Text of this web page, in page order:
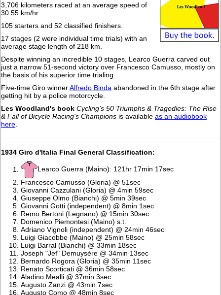
3,706 kilometers raced at an average speed of
30.55 km/hr
105 starters and 52 classified finishers.
17 stages (2 were individual time trials) with an
average stage length of 218 km.
Despite winning an incredible 10 stages, Learco Guerra carved out
just a narrow 51-second victory over Francesco Camusso, mostly on
the basis of his superior time trialing.
Five-time Giro winnerAlfredo Binda abandoned in the 6th stage after
getting hit by a police motorcycle.
Les Woodland's book Cycling's 50 Triumphs & Tragedies: The Rise
& Fall of Bicycle Racing's Champions is availableas an audiobook
here.
1934 Giro d'Italia Final General Classification:
Learco Guerra (Maino): 121hr 17min 17sec
Francesco Camusso (Gloria) @ 51sec
Giovanni Cazzulani (Gloria) @ 4min 59sec
Giuseppe Olmo (Bianchi) @ 5min 39sec
Giovanni Gotti (independent) @ 8min 1sec
Remo Bertoni (Legnano) @ 15min 30sec
Domenico Piemontesi (Maino) s.t.
Adriano Vignoli (independent) @ 24min 46sec
Luigi Giacobbe (Maino) @ 25min 58sec
Luigi Barral (Bianchi) @ 33min 18sec
Joseph "Jef" Demuysère @ 34min 13sec
Bernardo Rogora (Gloria) @ 35min 11sec
Renato Scorticati @ 36min 58sec
Aladino Mealli @ 37min 3sec
Augusto Zanzi @ 43min 7sec
Augusto Como @ 48min 8sec